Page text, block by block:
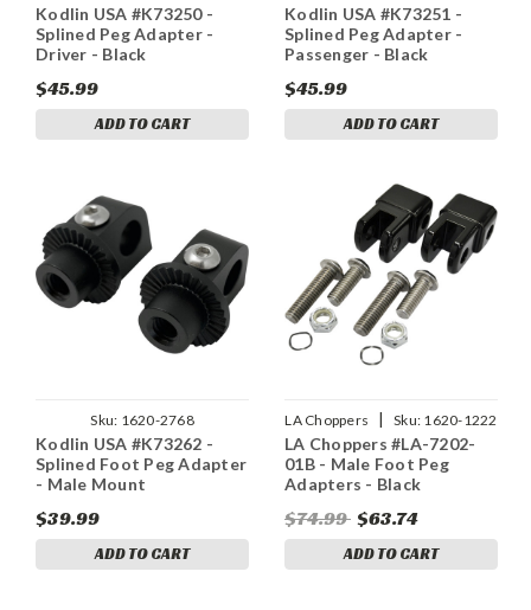
Kodlin USA #K73250 -
Splined Peg Adapter -
Driver - Black
$45.99
ADD TO CART
Kodlin USA #K73251 -
Splined Peg Adapter -
Passenger - Black
$45.99
ADD TO CART
Sku: 1620-2768
Kodlin USA #K73262 -
Splined Foot Peg Adapter
- Male Mount
$39.99
ADD TO CART
LA Choppers | Sku: 1620-1222
LA Choppers #LA-7202-
01B - Male Foot Peg
Adapters - Black
$74.99 $63.74
ADD TO CART